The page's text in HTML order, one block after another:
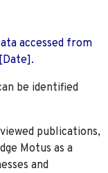
accessed from
be identified
publications,
Motus as a
and